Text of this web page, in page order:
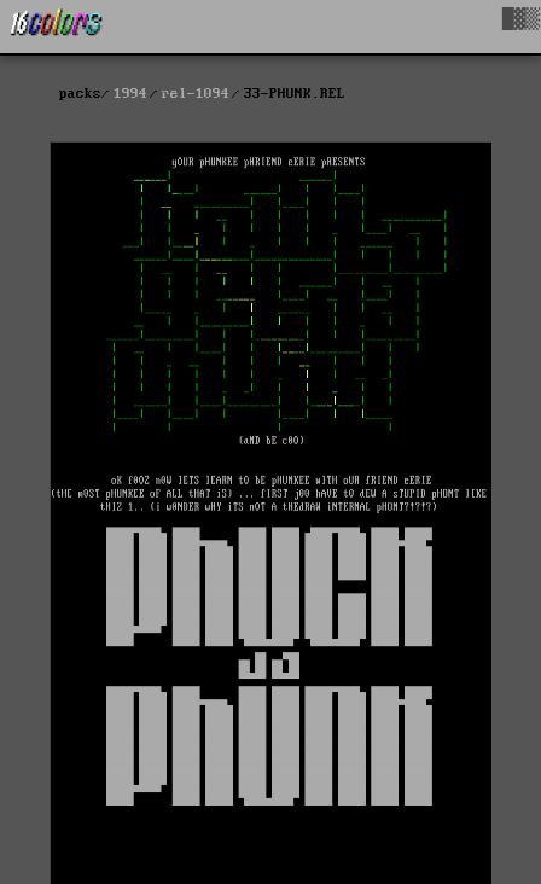
packs 1994 rel-1094 33-PHUNK.REL